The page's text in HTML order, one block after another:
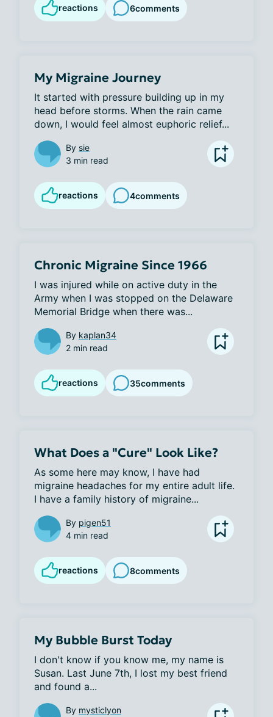
reactions 6comments
My Migraine Journey
It started with pressure building up in my
head before storms. When the rain came
down, I would feel almost euphoric relief...
By sie
3 min read
reactions 4comments
Chronic Migraine Since 1966
I was injured while on active duty in the
Army when I was stopped on the Delaware
Memorial Bridge when there was...
By kaplan34
2 min read
reactions 35comments
What Does a "Cure" Look Like?
As some here may know, I have had
migraine headaches for my entire adult life.
I have a family history of migraine...
By pigen51
4 min read
reactions 8comments
My Bubble Burst Today
I don't know if you know me, my name is
Susan. Last June 7th, I lost my best friend
and found a...
By mysticlyon